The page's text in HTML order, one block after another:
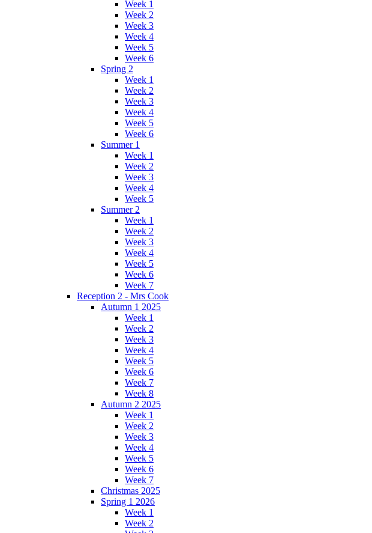
Week 1
Week 2
Week 3
Week 4
Week 5
Week 6
Spring 2
Week 1
Week 2
Week 3
Week 4
Week 5
Week 6
Summer 1
Week 1
Week 2
Week 3
Week 4
Week 5
Summer 2
Week 1
Week 2
Week 3
Week 4
Week 5
Week 6
Week 7
Reception 2 - Mrs Cook
Autumn 1 2025
Week 1
Week 2
Week 3
Week 4
Week 5
Week 6
Week 7
Week 8
Autumn 2 2025
Week 1
Week 2
Week 3
Week 4
Week 5
Week 6
Week 7
Christmas 2025
Spring 1 2026
Week 1
Week 2